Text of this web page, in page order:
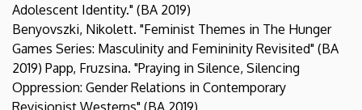
Adolescent Identity." (BA 2019)
Benyovszki, Nikolett. "Feminist Themes in The Hunger
Games Series: Masculinity and Femininity Revisited" (BA
2019) Papp, Fruzsina. "Praying in Silence, Silencing
Oppression: Gender Relations in Contemporary
Revisionist Westerns" (BA 2019)